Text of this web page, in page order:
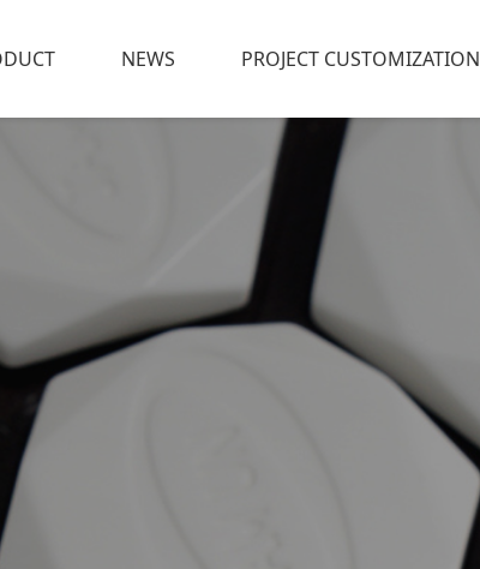
NEWS PROJECT CUSTOMIZATION